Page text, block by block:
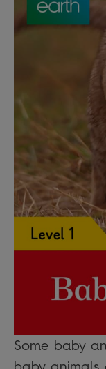
Some baby